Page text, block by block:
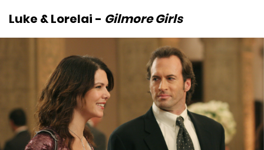
Luke & Lorelai - Gilmore Girls